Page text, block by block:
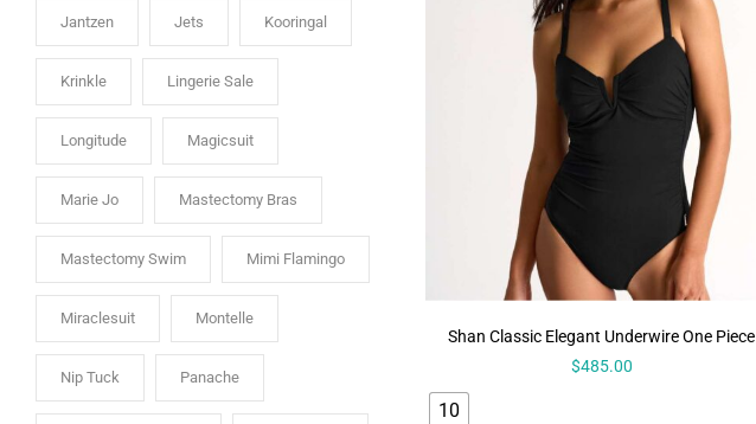
Jantzen Jets Kooringal
Krinkle Lingerie Sale
Longitude Magicsuit
Marie Jo Mastectomy Bras
Mastectomy Swim Mimi Flamingo
Miraclesuit Montelle
Nip Tuck Panache
Shan Classic Elegant Underwire One Piece
$485.00
10